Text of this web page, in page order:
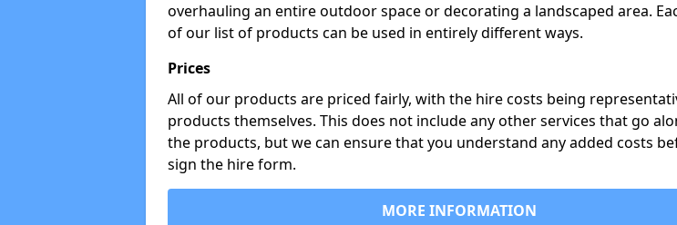
overhauling an entire outdoor space or decorating a landscaped area.
of our list of products can be used in entirely different ways.
Prices
All of our products are priced fairly, with the hire costs being
products themselves. This does not include any other services that go
the products, but we can ensure that you understand any added costs
sign the hire form.
MORE INFORMATION